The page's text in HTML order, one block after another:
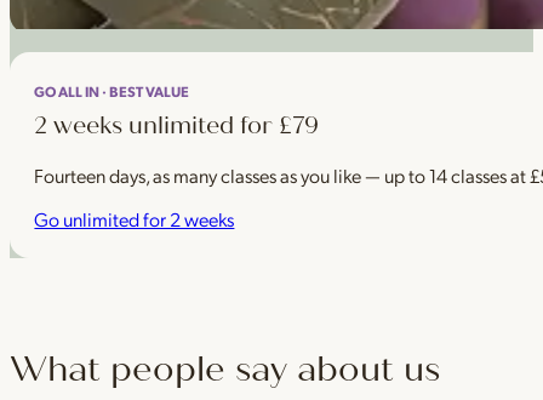
GO ALL IN · BEST VALUE
2 weeks unlimited for £79
Fourteen days, as many classes as you like — up to 14 classes
Go unlimited for 2 weeks
What people say about us